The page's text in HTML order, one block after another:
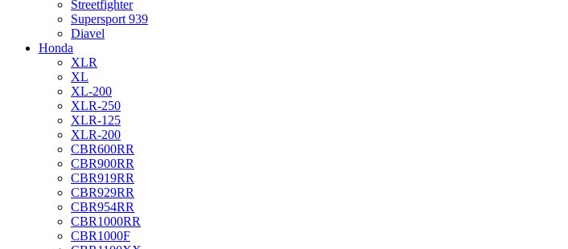
Streetfighter
Supersport 939
Diavel
Honda
XLR
XL
XL-200
XLR-250
XLR-125
XLR-200
CBR600RR
CBR900RR
CBR919RR
CBR929RR
CBR954RR
CBR1000RR
CBR1000F